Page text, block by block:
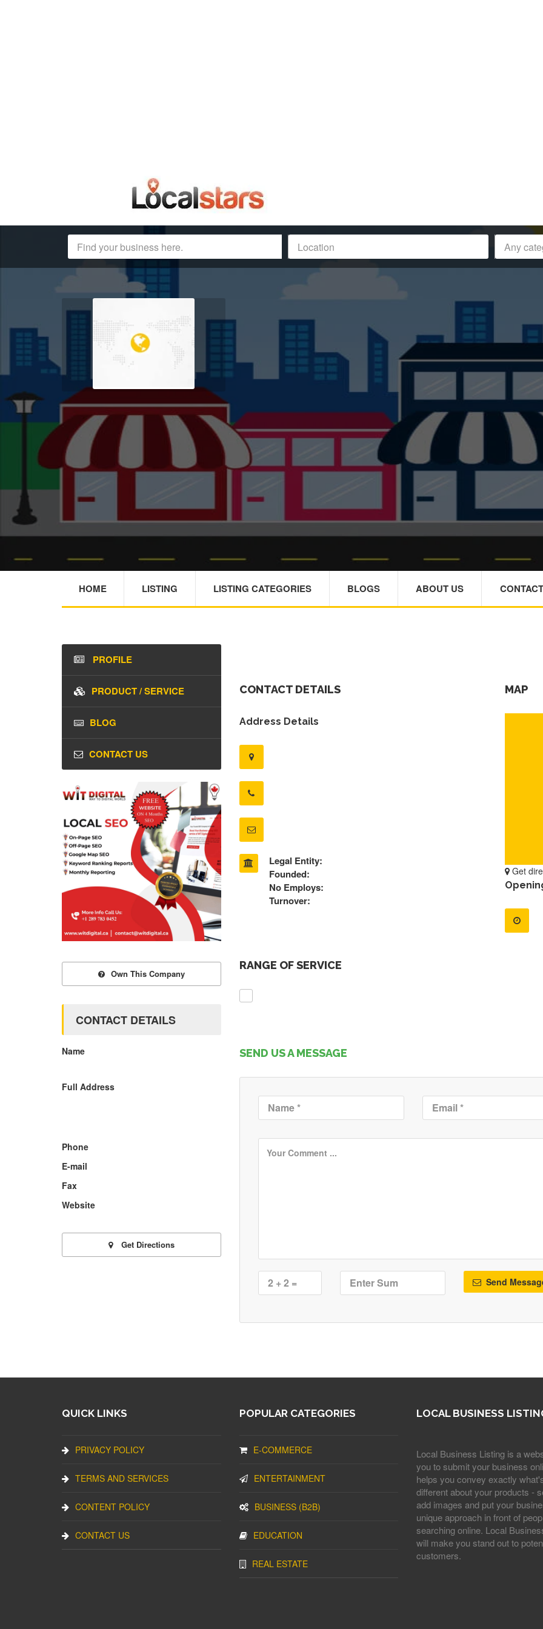
HOME LISTING LISTING CATEGORIES BLOGS ABOUT US
CONTACT DETAILS
Address Details
Legal Entity:
Founded:
No Employs:
Turnover:
MAP
Get
RANGE OF SERVICE
SEND US A MESSAGE
Send
PROFILE
PRODUCT / SERVICE
BLOG
CONTACT US
Own This Company
CONTACT DETAILS
Name
Full Address
Phone
E-mail
Fax
Website
Get Directions
QUICK LINKS
PRIVACY POLICY
TERMS AND SERVICES
CONTENT POLICY
CONTACT US
POPULAR CATEGORIES
E-COMMERCE
ENTERTAINMENT
BUSINESS (B2B)
EDUCATION
REAL ESTATE
LOCAL BUSINESS
Local Business Listing is a
you to submit your business
helps you convey exactly
different about your products -
add images and put your
unique approach in front of
searching online. Local
will make you stand out to
customers.